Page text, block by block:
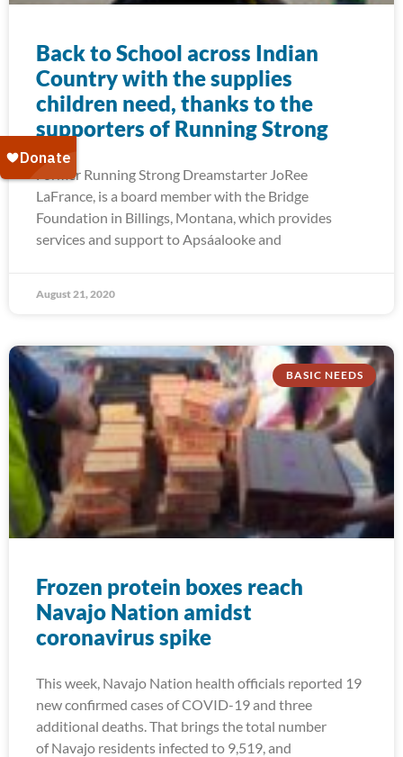
Back to School across Indian
Country with the supplies
children need, thanks to the
supporters of Running Strong
Former Running Strong Dreamstarter JoRee
LaFrance, is a board member with the Bridge
Foundation in Billings, Montana, which provides
services and support to Apsáalooke and
August 21, 2020
BASIC NEEDS
Frozen protein boxes reach
Navajo Nation amidst
coronavirus spike
This week, Navajo Nation health officials reported 19
new confirmed cases of COVID-19 and three
additional deaths. That brings the total number
of Navajo residents infected to 9,519, and